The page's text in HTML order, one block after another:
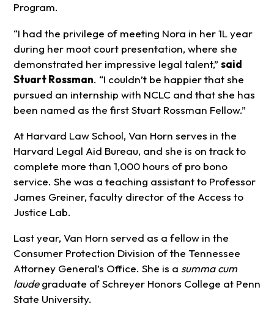
Program.
“I had the privilege of meeting Nora in her 1L year
during her moot court presentation, where she
demonstrated her impressive legal talent,” said
Stuart Rossman. “I couldn’t be happier that she
pursued an internship with NCLC and that she has
been named as the first Stuart Rossman Fellow.”
At Harvard Law School, Van Horn serves in the
Harvard Legal Aid Bureau, and she is on track to
complete more than 1,000 hours of pro bono
service. She was a teaching assistant to Professor
James Greiner, faculty director of the Access to
Justice Lab.
Last year, Van Horn served as a fellow in the
Consumer Protection Division of the Tennessee
Attorney General’s Office. She is a summa cum
laudegraduate of Schreyer Honors College at Penn
State University.